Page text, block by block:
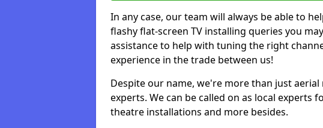
In any case, our team will always be able to
flashy flat-screen TV installing queries you
assistance to help with tuning the right
experience in the trade between us!
Despite our name, we're more than just
experts. We can be called on as local experts
theatre installations and more besides.